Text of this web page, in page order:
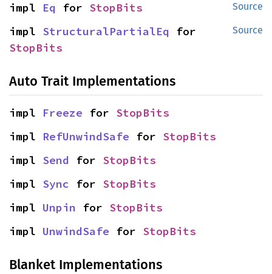
Source
impl Eq for StopBits
Source
impl StructuralPartialEq
StopBits
Auto Trait Implementations
impl Freeze for StopBits
impl RefUnwindSafe for StopBits
impl Send for StopBits
impl Sync for StopBits
impl Unpin for StopBits
impl UnwindSafe for StopBits
Blanket Implementations